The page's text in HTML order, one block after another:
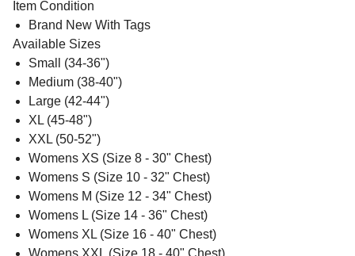
Item Condition
Brand New With Tags
Available Sizes
Small (34-36")
Medium (38-40")
Large (42-44")
XL (45-48")
XXL (50-52")
Womens XS (Size 8 - 30" Chest)
Womens S (Size 10 - 32" Chest)
Womens M (Size 12 - 34" Chest)
Womens L (Size 14 - 36" Chest)
Womens XL (Size 16 - 40" Chest)